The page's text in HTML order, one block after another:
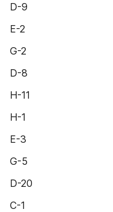
D-9
E-2
G-2
D-8
H-11
H-1
E-3
G-5
D-20
C-1